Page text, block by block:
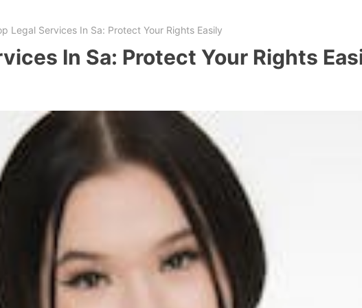
Legal Services In Sa: Protect Your Rights Easily
In Sa: Protect Your Rights